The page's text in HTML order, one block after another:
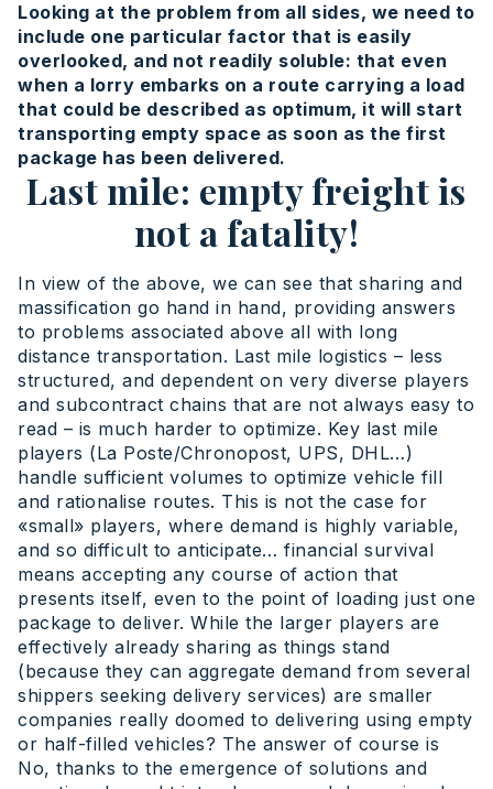
Looking at the problem from all sides, we need to
include one particular factor that is easily
overlooked, and not readily soluble: that even
when a lorry embarks on a route carrying a load
that could be described as optimum, it will start
transporting empty space as soon as the first
package has been delivered.
Last mile: empty freight is
not a fatality!
In view of the above, we can see that sharing and
massification go hand in hand, providing answers
to problems associated above all with long
distance transportation. Last mile logistics – less
structured, and dependent on very diverse players
and subcontract chains that are not always easy to
read – is much harder to optimize. Key last mile
players (La Poste/Chronopost, UPS, DHL…)
handle sufficient volumes to optimize vehicle fill
and rationalise routes. This is not the case for
«small» players, where demand is highly variable,
and so difficult to anticipate… financial survival
means accepting any course of action that
presents itself, even to the point of loading just one
package to deliver. While the larger players are
effectively already sharing as things stand
(because they can aggregate demand from several
shippers seeking delivery services) are smaller
companies really doomed to delivering using empty
or half-filled vehicles? The answer of course is
No, thanks to the emergence of solutions and